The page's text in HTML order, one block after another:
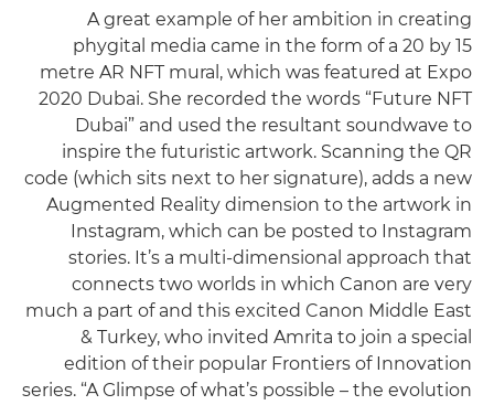
A great example of her ambition in creating
phygital media came in the form of a 20 by 15
metre AR NFT mural, which was featured at Expo
2020 Dubai. She recorded the words “Future NFT
Dubai” and used the resultant soundwave to
inspire the futuristic artwork. Scanning the QR
code (which sits next to her signature), adds a new
Augmented Reality dimension to the artwork in
Instagram, which can be posted to Instagram
stories. It’s a multi-dimensional approach that
connects two worlds in which Canon are very
much a part of and this excited Canon Middle East
& Turkey, who invited Amrita to join a special
edition of their popular Frontiers of Innovation
series. “A Glimpse of what’s possible – the evolution